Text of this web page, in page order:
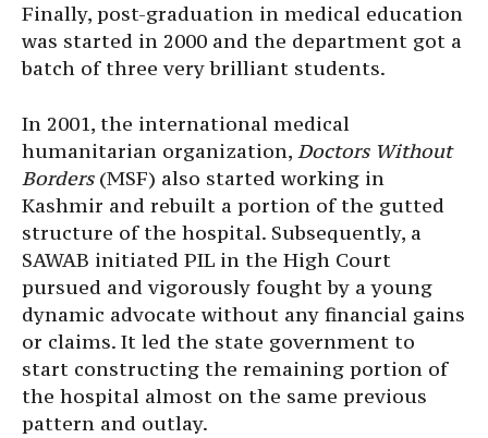
Finally, post-graduation in medical education
was started in 2000 and the department got a
batch of three very brilliant students.
In 2001, the international medical
humanitarian organization, Doctors Without
Borders(MSF) also started working in
Kashmir and rebuilt a portion of the gutted
structure of the hospital. Subsequently, a
SAWAB initiated PIL in the High Court
pursued and vigorously fought by a young
dynamic advocate without any financial gains
or claims. It led the state government to
start constructing the remaining portion of
the hospital almost on the same previous
pattern and outlay.